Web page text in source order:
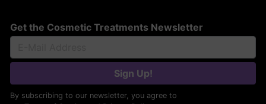
Get the Cosmetic Treatments Newsletter
Sign Up!
By subscribing to our newsletter, you agree to